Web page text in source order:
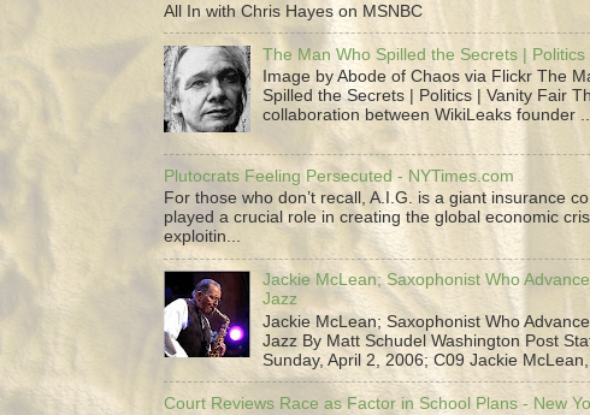
All In with Chris Hayes on MSNBC
The Man Who Spilled the Secrets |
Image by Abode of Chaos via Flickr The
Spilled the Secrets | Politics | Vanity Fair
collaboration between WikiLeaks founder
Plutocrats Feeling Persecuted - NYTimes.com
For those who don’t recall, A.I.G. is a giant insurance
played a crucial role in creating the global economic
exploitin...
Jackie McLean; Saxophonist Who
Jazz
Jackie McLean; Saxophonist Who
Jazz By Matt Schudel Washington Post
Sunday, April 2, 2006; C09 Jackie
Court Reviews Race as Factor in School Plans - New